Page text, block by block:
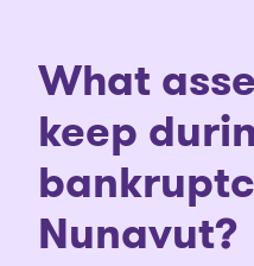
What
keep
Nunavut?